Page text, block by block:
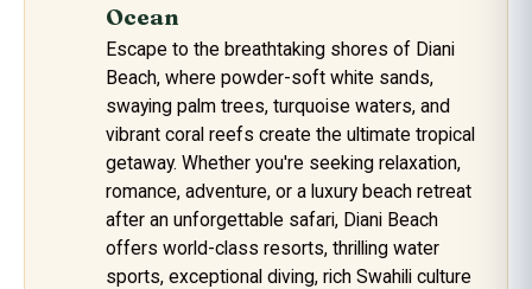
Ocean
Escape to the breathtaking shores of Diani
Beach, where powder-soft white sands,
swaying palm trees, turquoise waters, and
vibrant coral reefs create the ultimate tropical
getaway. Whether you're seeking relaxation,
romance, adventure, or a luxury beach retreat
after an unforgettable safari, Diani Beach
offers world-class resorts, thrilling water
sports, exceptional diving, rich Swahili culture